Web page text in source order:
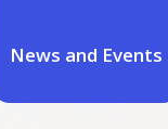
News and Events